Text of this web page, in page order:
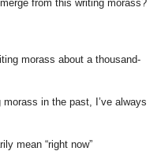
from this writing morass?
morass about a thousand-
in the past, I’ve always
mean “right now”